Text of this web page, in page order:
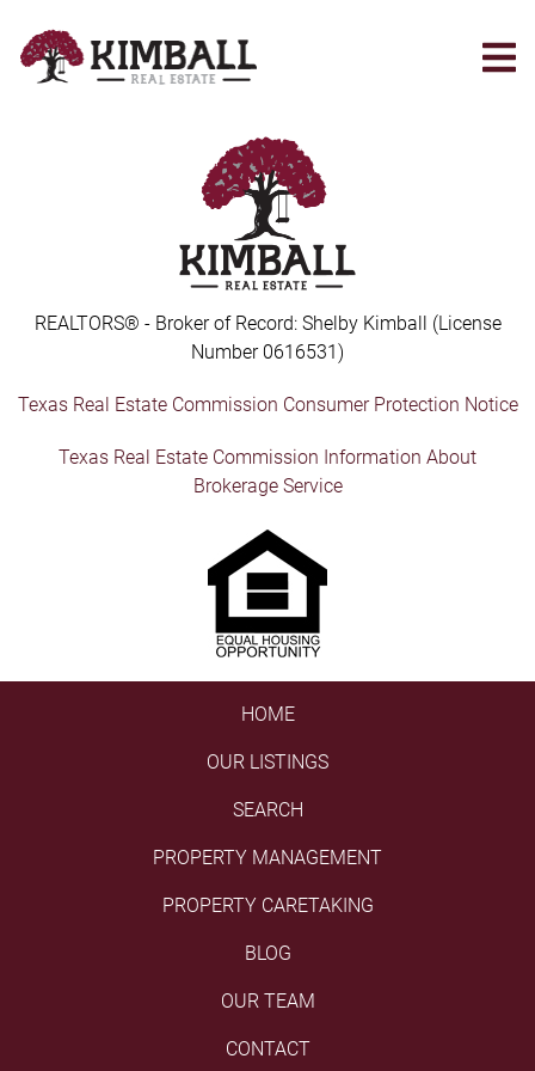
main
REALTORS® - Broker of Record: Shelby Kimball (License
Number 0616531)
Texas Real Estate Commission Consumer Protection Notice
Texas Real Estate Commission Information About
Brokerage Service
HOME
OUR LISTINGS
SEARCH
PROPERTY MANAGEMENT
PROPERTY CARETAKING
BLOG
OUR TEAM
CONTACT